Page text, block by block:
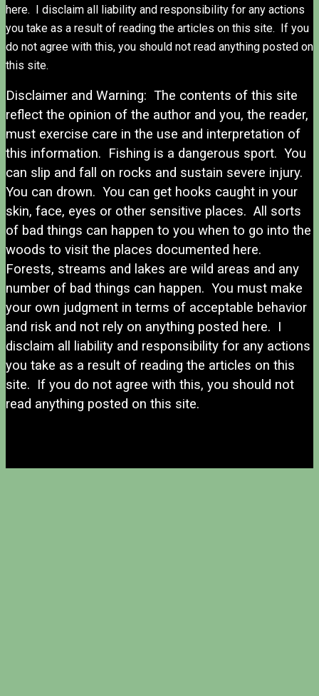
here. I disclaim all liability and responsibility for any actions
you take as a result of reading the articles on this site. If you
do not agree with this, you should not read anything posted on
this site.
Disclaimer and Warning: The contents of this site
reflect the opinion of the author and you, the reader,
must exercise care in the use and interpretation of
this information. Fishing is a dangerous sport. You
can slip and fall on rocks and sustain severe injury.
You can drown. You can get hooks caught in your
skin, face, eyes or other sensitive places. All sorts
of bad things can happen to you when to go into the
woods to visit the places documented here.
Forests, streams and lakes are wild areas and any
number of bad things can happen. You must make
your own judgment in terms of acceptable behavior
and risk and not rely on anything posted here. I
disclaim all liability and responsibility for any actions
you take as a result of reading the articles on this
site. If you do not agree with this, you should not
read anything posted on this site.